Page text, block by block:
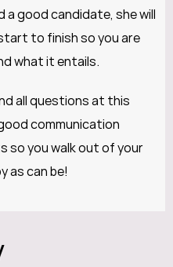
a good candidate, she will
to finish so you are
what it entails.
all questions at this
communication
so you walk out of your
as can be!